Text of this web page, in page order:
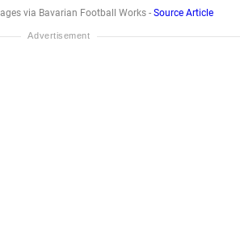
via Bavarian Football Works - Source Article